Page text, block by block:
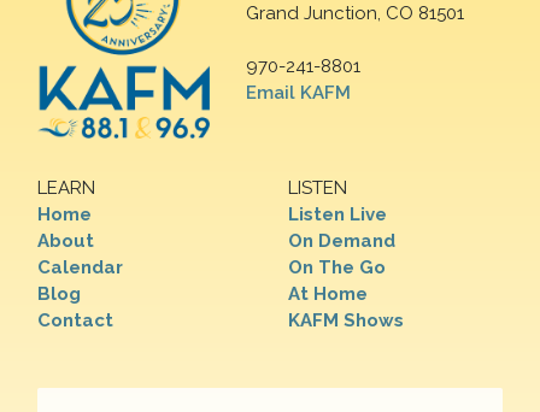
Grand Junction, CO 81501
970-241-8801
Email KAFM
LEARN
Home
About
Calendar
Blog
Contact
LISTEN
Listen Live
On Demand
On The Go
At Home
KAFM Shows